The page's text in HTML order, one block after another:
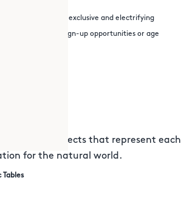
Science Lab for exclusive and electrifying
may come with sign-up opportunities or age
nature objects that represent each
for the natural world.
Tables